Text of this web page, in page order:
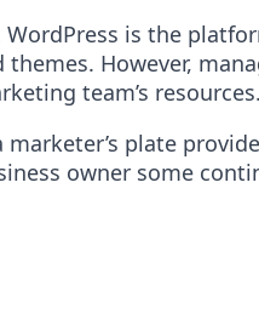
is the
However,
team’s resources.
plate
owner some